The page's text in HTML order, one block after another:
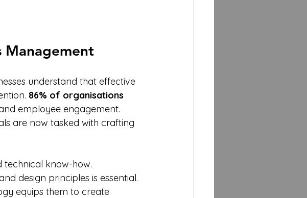
Management
understand that effective
86% of organisations
employee engagement.
are now tasked with crafting
technical know-how.
design principles is essential.
equips them to create